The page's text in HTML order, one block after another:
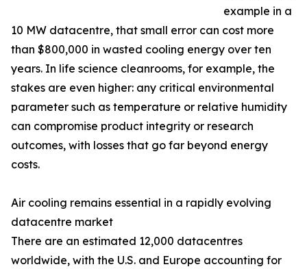
example in a
10 MW datacentre, that small error can cost more
than $800,000 in wasted cooling energy over ten
years. In life science cleanrooms, for example, the
stakes are even higher: any critical environmental
parameter such as temperature or relative humidity
can compromise product integrity or research
outcomes, with losses that go far beyond energy
costs.
Air cooling remains essential in a rapidly evolving
datacentre market
There are an estimated 12,000 datacentres
worldwide, with the U.S. and Europe accounting for